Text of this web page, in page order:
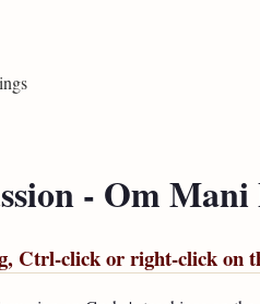
- Om
Ctrl-click or right-click on